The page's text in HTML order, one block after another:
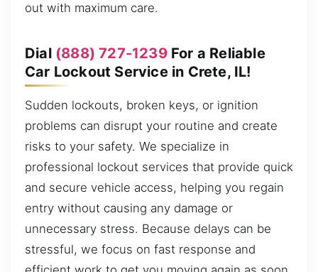
out with maximum care.
Dial (888) 727-1239For a Reliable
Car Lockout Service in Crete, IL!
Sudden lockouts, broken keys, or ignition
problems can disrupt your routine and create
risks to your safety. We specialize in
professional lockout services that provide quick
and secure vehicle access, helping you regain
entry without causing any damage or
unnecessary stress. Because delays can be
stressful, we focus on fast response and